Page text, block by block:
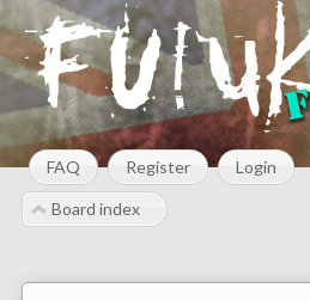
FAQ Register Login
Board index